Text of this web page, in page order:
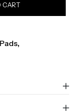
CART
,